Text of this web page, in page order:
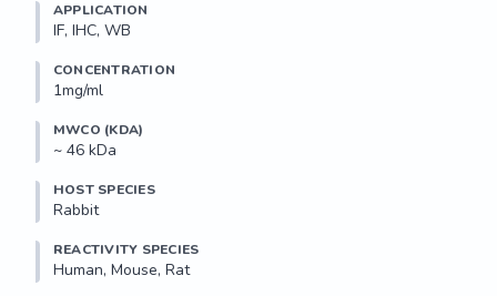
APPLICATION
IF, IHC, WB
CONCENTRATION
1mg/ml
MWCO (KDA)
~ 46 kDa
HOST SPECIES
Rabbit
REACTIVITY SPECIES
Human, Mouse, Rat